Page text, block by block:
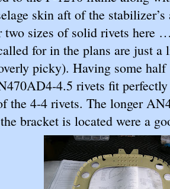
skin aft of the stabilizer’s
two sizes of solid rivets here
for in the plans are just
picky). Having some
4.5 rivets fit
the 4-4 rivets. The longer
bracket is located were a